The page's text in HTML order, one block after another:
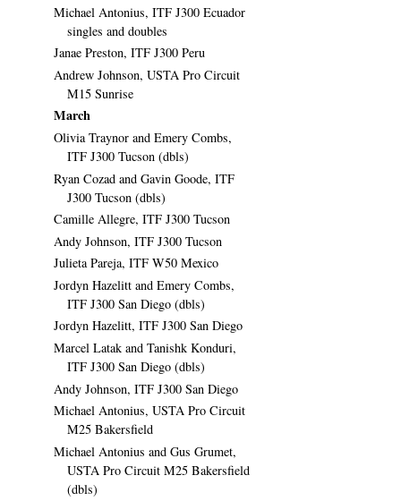
Michael Antonius, ITF J300 Ecuador
singles and doubles
Janae Preston, ITF J300 Peru
Andrew Johnson, USTA Pro Circuit
M15 Sunrise
March
Olivia Traynor and Emery Combs,
ITF J300 Tucson (dbls)
Ryan Cozad and Gavin Goode, ITF
J300 Tucson (dbls)
Camille Allegre, ITF J300 Tucson
Andy Johnson, ITF J300 Tucson
Julieta Pareja, ITF W50 Mexico
Jordyn Hazelitt and Emery Combs,
ITF J300 San Diego (dbls)
Jordyn Hazelitt, ITF J300 San Diego
Marcel Latak and Tanishk Konduri,
ITF J300 San Diego (dbls)
Andy Johnson, ITF J300 San Diego
Michael Antonius, USTA Pro Circuit
M25 Bakersfield
Michael Antonius and Gus Grumet,
USTA Pro Circuit M25 Bakersfield
(dbls)